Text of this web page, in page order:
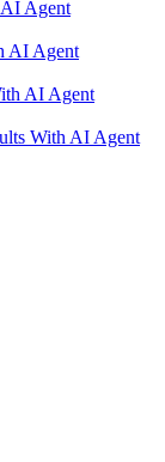
Agent
AI Agent
AI Agent
With AI Agent